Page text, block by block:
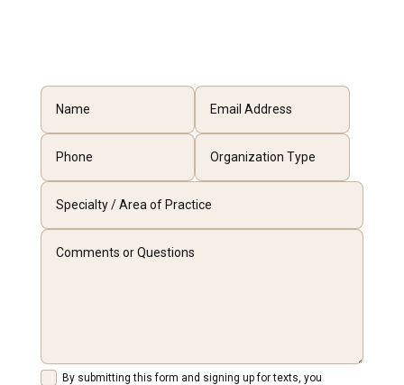
By submitting this form and signing up for texts, you